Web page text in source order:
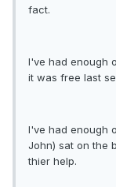
fact.
I've had enough
it was free last
I've had enough
John) sat on the
thier help.